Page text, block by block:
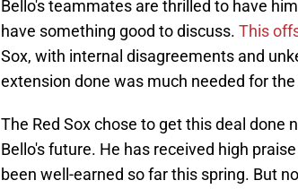
Bello's teammates are thrilled to have
have something good to discuss. This
Sox, with internal disagreements and
extension done was much needed for
The Red Sox chose to get this deal done
Bello's future. He has received high
been well-earned so far this spring. But